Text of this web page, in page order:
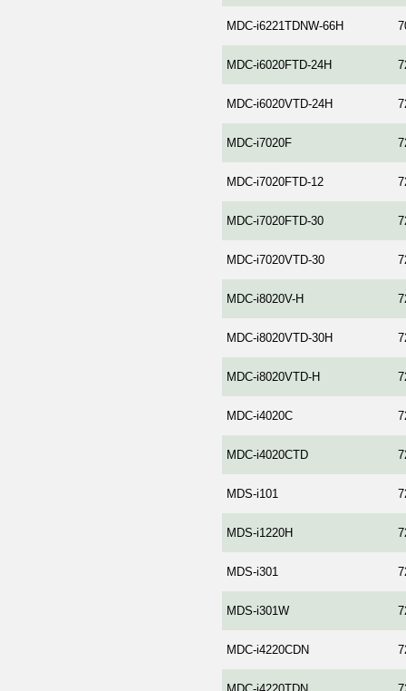
MDC-i6221TDNW-66H
MDC-i6020FTD-24H
MDC-i6020VTD-24H
MDC-i7020F
MDC-i7020FTD-12
MDC-i7020FTD-30
MDC-i7020VTD-30
MDC-i8020V-H
MDC-i8020VTD-30H
MDC-i8020VTD-H
MDC-i4020C
MDC-i4020CTD
MDS-i101
MDS-i1220H
MDS-i301
MDS-i301W
MDC-i4220CDN